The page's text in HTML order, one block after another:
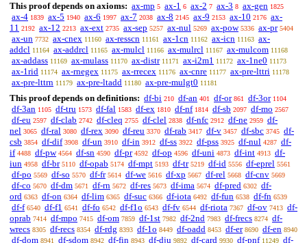
This proof depends on axioms: ax-mp 5 ax-1 6 ax-2 7 ax-3 8 ax-gen 1825
ax-4 1839 ax-5 1940 ax-6 1997 ax-7 2038 ax-8 2145 ax-9 2153 ax-10 2176 ax-
11 2192 ax-12 2213 ax-ext 2735 ax-sep 5257 ax-nul 5269 ax-pow 5336 ax-pr 5404
ax-un 7732 ax-cnex 11160 ax-resscn 11161 ax-1cn 11162 ax-icn 11163 ax-
addcl 11164 ax-addrcl 11165 ax-mulcl 11166 ax-mulrcl 11167 ax-mulcom 11168
ax-addass 11169 ax-mulass 11170 ax-distr 11171 ax-i2m1 11172 ax-1ne0 11173
ax-1rid 11174 ax-rnegex 11175 ax-rrecex 11176 ax-cnre 11177 ax-pre-lttri 11178
ax-pre-lttrn 11179 ax-pre-ltadd 11180 ax-pre-mulgt0 11181
This proof depends on definitions: df-bi 210 df-an 401 df-or 861 df-3or 1104
df-3an 1105 df-tru 1573 df-fal 1583 df-ex 1810 df-nf 1814 df-sb 2097 df-mo 2567
df-eu 2597 df-clab 2742 df-cleq 2755 df-clel 2838 df-nfc 2912 df-ne 2959 df-
nel 3065 df-ral 3080 df-rex 3090 df-reu 3370 df-rab 3417 df-v 3457 df-sbc 3745 df-
csb 3854 df-dif 3908 df-un 3910 df-in 3912 df-ss 3922 df-pss 3925 df-nul 4287 df-
if 4488 df-pw 4564 df-sn 4590 df-pr 4592 df-op 4596 df-uni 4873 df-int 4913 df-
iun 4958 df-br 5110 df-opab 5174 df-mpt 5193 df-tr 5219 df-id 5556 df-eprel 5561
df-po 5569 df-so 5570 df-fr 5614 df-we 5616 df-xp 5667 df-rel 5668 df-cnv 5669
df-co 5670 df-dm 5671 df-rn 5672 df-res 5673 df-ima 5674 df-pred 6302 df-
ord 6363 df-on 6364 df-lim 6365 df-suc 6366 df-iota 6492 df-fun 6538 df-fn 6539
df-f 6540 df-f1 6541 df-fo 6542 df-f1o 6543 df-fv 6544 df-riota 7367 df-ov 7413 df-
oprab 7414 df-mpo 7415 df-om 7859 df-1st 7982 df-2nd 7983 df-frecs 8274 df-
wrecs 8305 df-recs 8354 df-rdg 8393 df-1o 8449 df-oadd 8453 df-er 8690 df-en 8940
df-dom 8941 df-sdom 8942 df-fin 8943 df-dju 9892 df-card 9930 df-pnf 11249 df-